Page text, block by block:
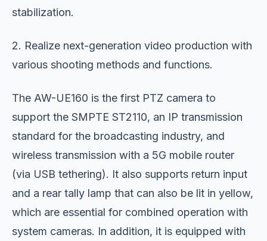
stabilization.
2. Realize next-generation video production with
various shooting methods and functions.
The AW-UE160 is the first PTZ camera to
support the SMPTE ST2110, an IP transmission
standard for the broadcasting industry, and
wireless transmission with a 5G mobile router
(via USB tethering). It also supports return input
and a rear tally lamp that can also be lit in yellow,
which are essential for combined operation with
system cameras. In addition, it is equipped with